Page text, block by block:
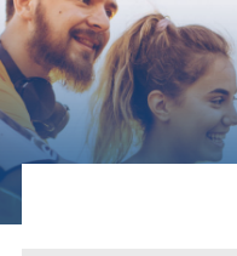
БЪЛГАРСКИ
NEWS
CURRENT PROJECTS